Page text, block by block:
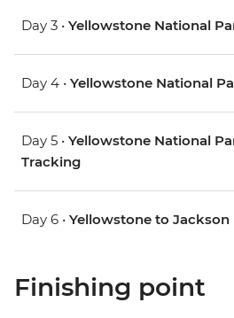
Day 3 • Yellowstone National
Day 4 • Yellowstone National
Day 5 • Yellowstone National
Tracking
Day 6 • Yellowstone to Jackson
Finishing point